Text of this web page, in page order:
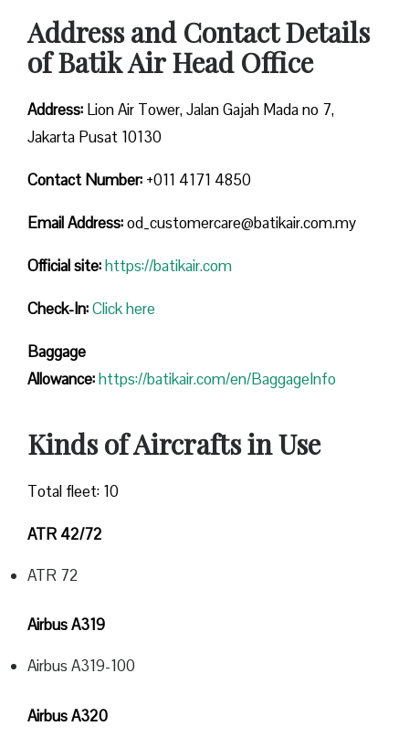
Address and Contact Details
of Batik Air Head Office
Address: Lion Air Tower, Jalan Gajah Mada no 7,
Jakarta Pusat 10130
Contact Number: +011 4171 4850
Email Address:od_customercare@batikair.com.my
Official site:https://batikair.com
Check-In:Click here
Baggage
Allowance:https://batikair.com/en/BaggageInfo
Kinds of Aircrafts in Use
Total fleet: 10
ATR 42/72
ATR 72
Airbus A319
Airbus A319-100
Airbus A320